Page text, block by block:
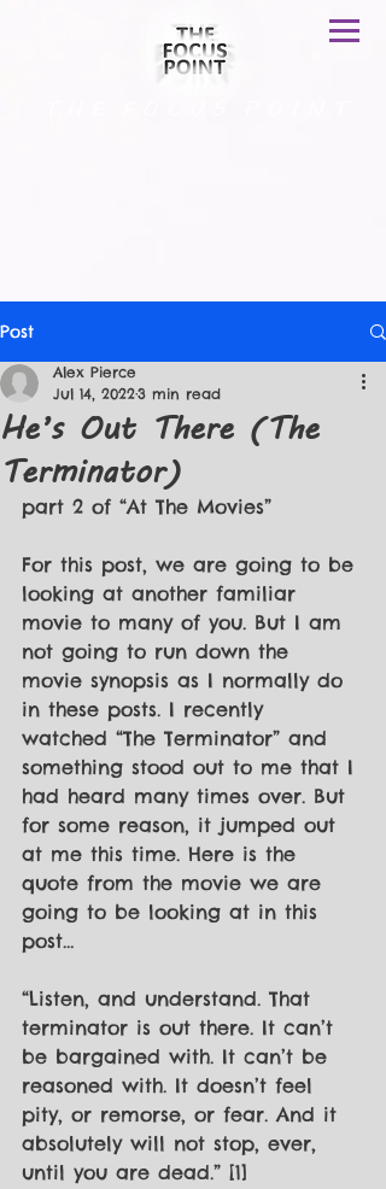
Post
He’s Out There (The
Terminator)
Alex Pierce
Jul 14, 20223 min read
part 2 of “At The Movies”
For this post, we are going to be
looking at another familiar
movie to many of you. But I am
not going to run down the
movie synopsis as I normally do
in these posts. I recently
watched “The Terminator” and
something stood out to me that I
had heard many times over. But
for some reason, it jumped out
at me this time. Here is the
quote from the movie we are
going to be looking at in this
post…
“Listen, and understand. That
terminator is out there. It can’t
be bargained with. It can’t be
reasoned with. It doesn’t feel
pity, or remorse, or fear. And it
absolutely will not stop, ever,
until you are dead.” [1]